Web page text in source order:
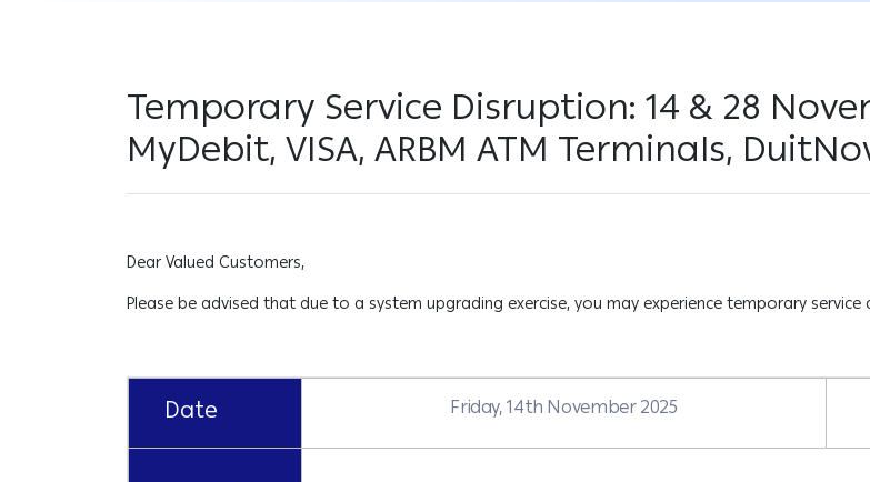
Temporary Service Disruption: 14 & 28
MyDebit, VISA, ARBM ATM Terminals,
Dear Valued Customers,
Please be advised that due to a system upgrading exercise, you may experience temporary
Date Friday, 14th November 2025